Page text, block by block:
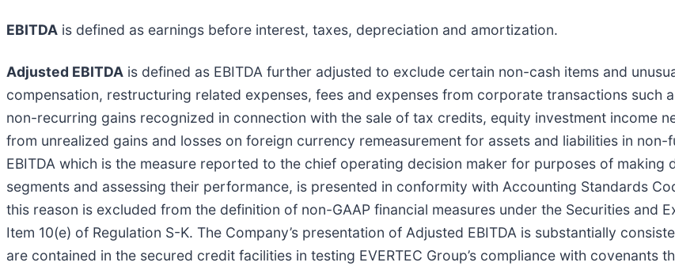
EBITDA is defined as earnings before interest, taxes, depreciation and amortization.
Adjusted EBITDA is defined as EBITDA further adjusted to exclude certain non-cash items and
compensation, restructuring related expenses, fees and expenses from corporate transactions such
non-recurring gains recognized in connection with the sale of tax credits, equity investment income
from unrealized gains and losses on foreign currency remeasurement for assets and liabilities in
EBITDA which is the measure reported to the chief operating decision maker for purposes of
segments and assessing their performance, is presented in conformity with Accounting Standards
this reason is excluded from the definition of non-GAAP financial measures under the Securities and
Item 10(e) of Regulation S-K. The Company’s presentation of Adjusted EBITDA is substantially
are contained in the secured credit facilities in testing EVERTEC Group’s compliance with covenants